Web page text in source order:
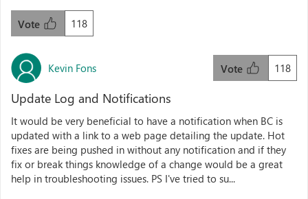
118
Vote
Kevin Fons 118
Vote
Update Log and Notifications
It would be very beneficial to have a notification when BC is
updated with a link to a web page detailing the update. Hot
fixes are being pushed in without any notification and if they
fix or break things knowledge of a change would be a great
help in troubleshooting issues. PS I've tried to su...